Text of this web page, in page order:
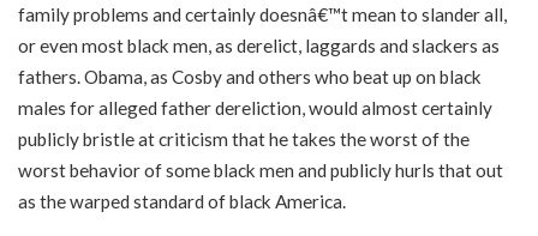
family problems and certainly doesnâ€™t mean to slander all,
or even most black men, as derelict, laggards and slackers as
fathers. Obama, as Cosby and others who beat up on black
males for alleged father dereliction, would almost certainly
publicly bristle at criticism that he takes the worst of the
worst behavior of some black men and publicly hurls that out
as the warped standard of black America.